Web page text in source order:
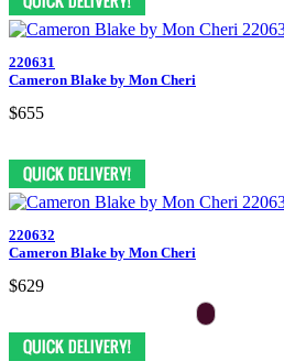
220631
Cameron Blake by Mon Cheri
$655
220632
Cameron Blake by Mon Cheri
$629